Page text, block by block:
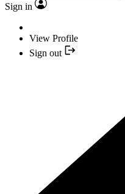
Sign in
View Profile
Sign out